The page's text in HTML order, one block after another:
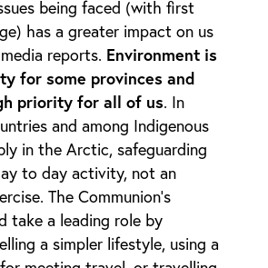
being faced (with first
has a greater impact on us
reports. Environment is
for some provinces and
priority for all of us. In
and among Indigenous
in the Arctic, safeguarding
to day activity, not an
The Communion’s
take a leading role by
a simpler lifestyle, using a